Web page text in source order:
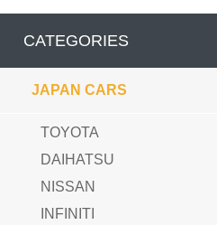
CATEGORIES
JAPAN CARS
TOYOTA
DAIHATSU
NISSAN
INFINITI